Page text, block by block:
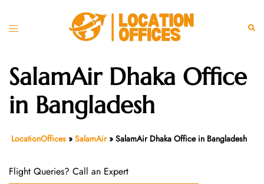
Toggle
SalamAir Dhaka Office
in Bangladesh
LocationOffices » SalamAir» SalamAir Dhaka Office in Bangladesh
Flight Queries? Call an Expert